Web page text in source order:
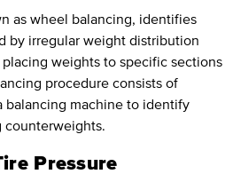
as wheel balancing, identifies
by irregular weight distribution
weights to specific sections
procedure consists of
balancing machine to identify
counterweights.
Pressure